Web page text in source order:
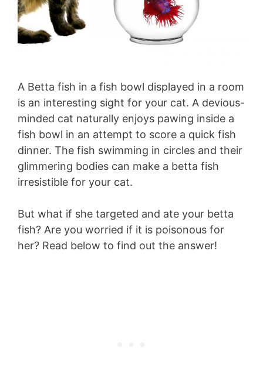
A Betta fish in a fish bowl displayed in a room
is an interesting sight for your cat. A devious-
minded cat naturally enjoys pawing inside a
fish bowl in an attempt to score a quick fish
dinner. The fish swimming in circles and their
glimmering bodies can make a betta fish
irresistible for your cat.
But what if she targeted and ate your betta
fish? Are you worried if it is poisonous for
her? Read below to find out the answer!